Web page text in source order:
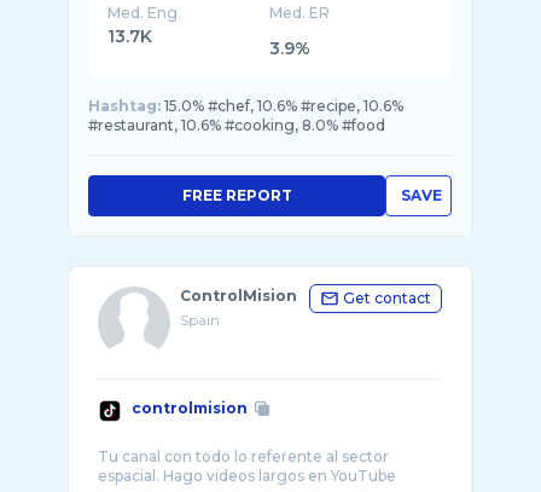
Med. Eng
13.7K
Med. ER
3.9%
Hashtag: 15.0% #chef, 10.6% #recipe, 10.6%
#restaurant, 10.6% #cooking, 8.0% #food
SAVE
FREE REPORT
ControlMision
Spain
Get contact
controlmision
Tu canal con todo lo referente al sector